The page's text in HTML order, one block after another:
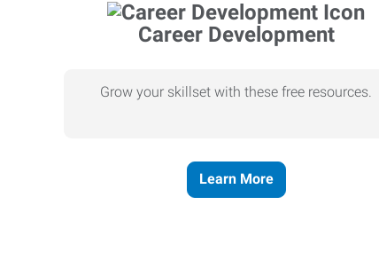
Career Development
Grow your skillset with these free resources.
Learn More